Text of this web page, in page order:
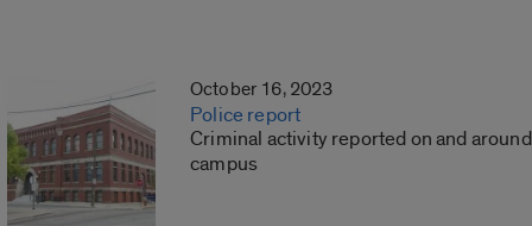
October 16, 2023
Police report
Criminal activity reported on and around
campus